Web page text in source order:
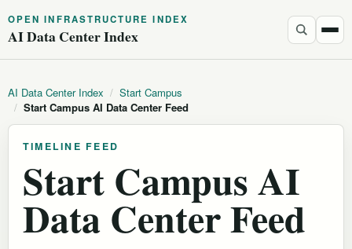
OPEN INFRASTRUCTURE INDEX
AI Data Center Index
AI Data Center Index / Start Campus
/ Start Campus AI Data Center Feed
TIMELINE FEED
Start Campus AI
Data Center Feed